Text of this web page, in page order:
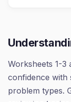
Worksheets 1-3
confidence with
problem types.